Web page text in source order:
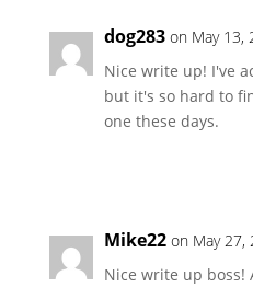
dog283 on May 13,
Nice write up! I've
but it's so hard to
one these days.
Mike22 on May 27,
Nice write up boss!